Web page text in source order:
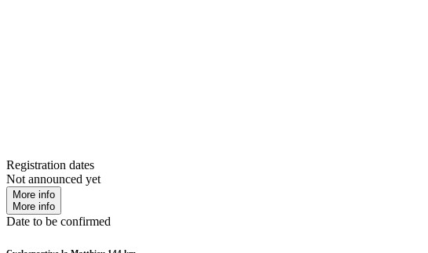
Registration dates
Not announced yet
More info
More info
Date to be confirmed